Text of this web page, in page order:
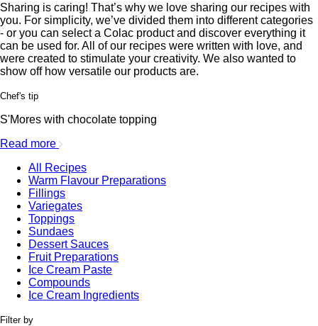
Sharing is caring! That’s why we love sharing our recipes with
you. For simplicity, we’ve divided them into different categories
- or you can select a Colac product and discover everything it
can be used for. All of our recipes were written with love, and
were created to stimulate your creativity. We also wanted to
show off how versatile our products are.
Chef's tip
S'Mores with chocolate topping
Read more
All Recipes
Warm Flavour Preparations
Fillings
Variegates
Toppings
Sundaes
Dessert Sauces
Fruit Preparations
Ice Cream Paste
Compounds
Ice Cream Ingredients
Filter by